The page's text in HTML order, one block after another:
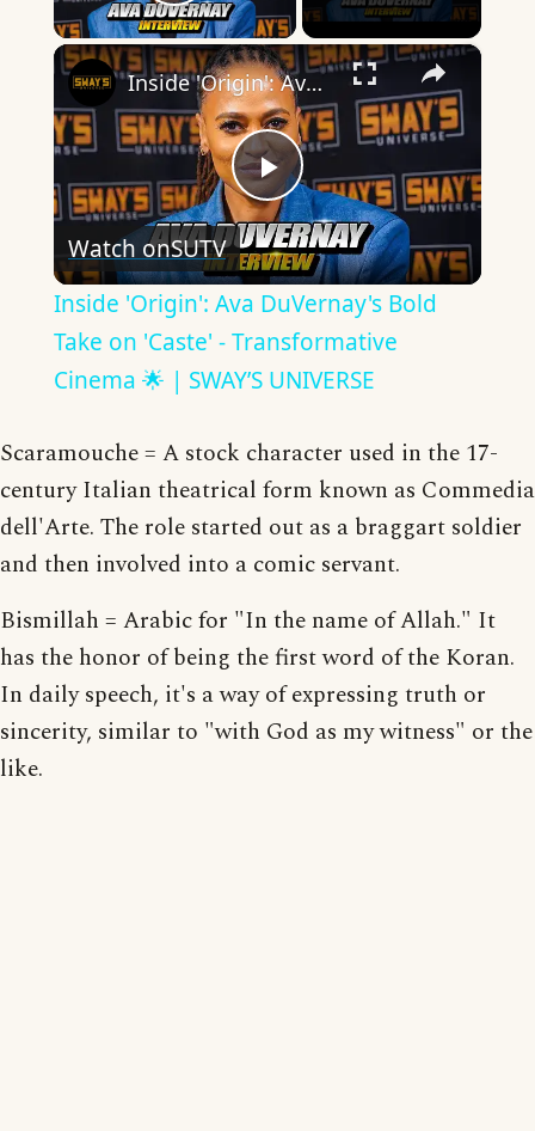
×
Play
Video
Inside 'Origin': Ava DuVernay's Bold Take on 'Caste' - Transformative Cinema 🌟 | SWAY’S UNIVERSE
Watch onSUTV
Inside 'Origin': Ava DuVernay's Bold
Take on 'Caste' - Transformative
Cinema 🌟 | SWAY’S UNIVERSE
Scaramouche = A stock character used in the 17-
century Italian theatrical form known as Commedia
dell'Arte. The role started out as a braggart soldier
and then involved into a comic servant.
Bismillah = Arabic for "In the name of Allah." It
has the honor of being the first word of the Koran.
In daily speech, it's a way of expressing truth or
sincerity, similar to "with God as my witness" or the
like.